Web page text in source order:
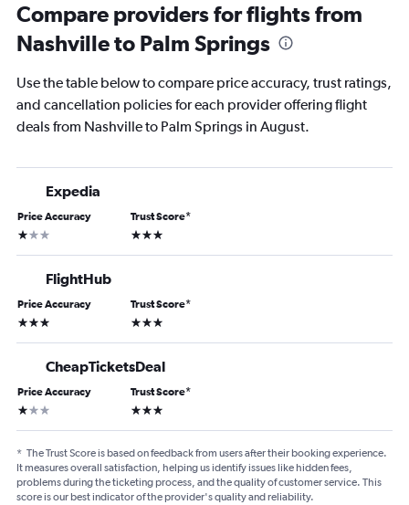
Compare providers for flights from
Nashville to Palm Springs
Use the table below to compare price accuracy, trust ratings,
and cancellation policies for each provider offering flight
deals from Nashville to Palm Springs in August.
Expedia
Price Accuracy
1 star
Trust Score*
3 stars
FlightHub
Price Accuracy
3 stars
Trust Score*
3 stars
CheapTicketsDeal
Price Accuracy
1 star
Trust Score*
3 stars
* The Trust Score is based on feedback from users after their booking experience.
It measures overall satisfaction, helping us identify issues like hidden fees,
problems during the ticketing process, and the quality of customer service. This
score is our best indicator of the provider's quality and reliability.